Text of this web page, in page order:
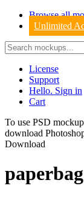
Browse all
Unlimited
License
Support
Hello. Sign in
Cart
To use PSD
download
Download